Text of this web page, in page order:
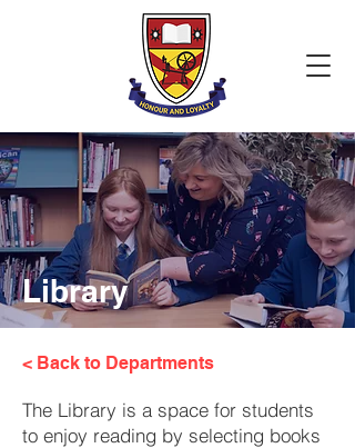
Library
< Back to Departments
The Library is a space for students
to enjoy reading by selecting books